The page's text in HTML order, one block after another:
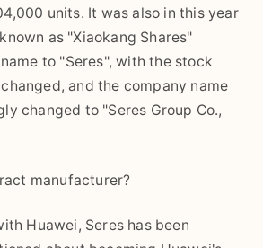
units. It was also in this year
as "Xiaokang Shares"
to "Seres", with the stock
and the company name
changed to "Seres Group Co.,
manufacturer?
Huawei, Seres has been